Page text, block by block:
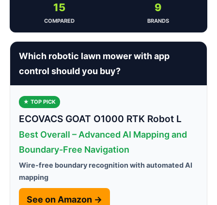
15
COMPARED
9
BRANDS
Which robotic lawn mower with app
control should you buy?
★ TOP PICK
ECOVACS GOAT O1000 RTK Robot L
Best Overall – Advanced AI Mapping and
Boundary-Free Navigation
Wire-free boundary recognition with automated AI
mapping
See on Amazon →